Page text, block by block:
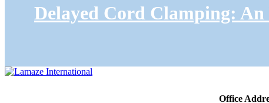
Delayed Cord Clamping:
Office